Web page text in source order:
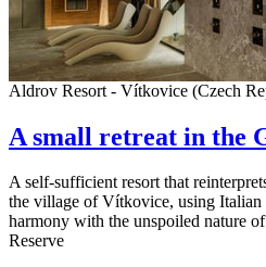
Aldrov Resort - Vítkovice (Czech
A small retreat in the
A self-sufficient resort that
the village of Vítkovice, using Italian
harmony with the unspoiled nature
Reserve